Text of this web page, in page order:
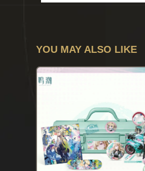
YOU MAY ALSO LIKE